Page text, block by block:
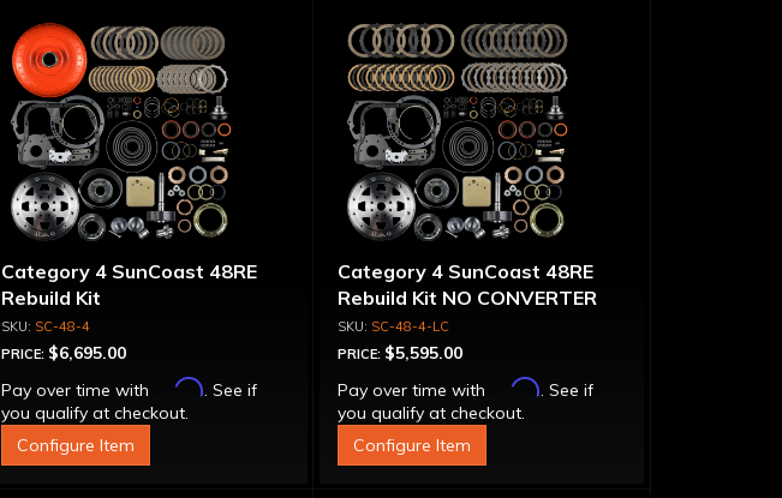
Category 4 SunCoast 48RE
Rebuild Kit
SC-48-4
PRICE: $6,695.00
Pay over time with
Affirm. See if
you qualify at checkout.
Configure Item
Category 4 SunCoast 48RE
Rebuild Kit NO CONVERTER
SC-48-4-LC
PRICE: $5,595.00
Pay over time with
Affirm. See if
you qualify at checkout.
Configure Item